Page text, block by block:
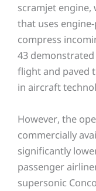
scramjet engine,
that uses
compress
43
flight and paved
in aircraft
However, the
commercially
significantly
passenger
supersonic